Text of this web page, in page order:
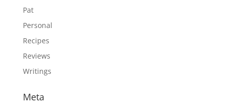
Pat
Personal
Recipes
Reviews
Writings
Meta